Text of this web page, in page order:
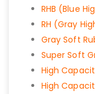
RHB (Blue
RH (Gray
Gray Soft
Super Soft
High
High